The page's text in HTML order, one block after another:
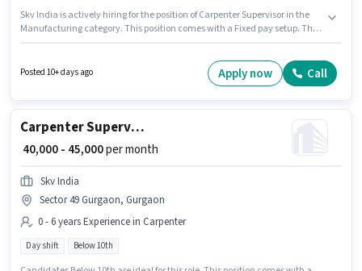
Skv India is actively hiring for the position of Carpenter Supervisor in the
Manufacturing category. This position comes with a Fixed pay setup. This
Candidates Below 10th can apply for this job position. It is a Full Time role
Posted 10+ days ago Apply now Call
Carpenter Supervisor
₹ 40,000 - 45,000per month
Skv India
Sector 49 Gurgaon, Gurgaon
0 - 6 years Experience in Carpenter
Day shift Below 10th